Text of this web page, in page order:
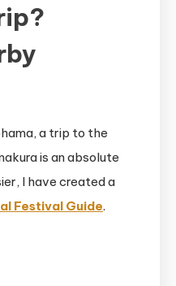
a trip to the
is an absolute
I have created a
Festival Guide.